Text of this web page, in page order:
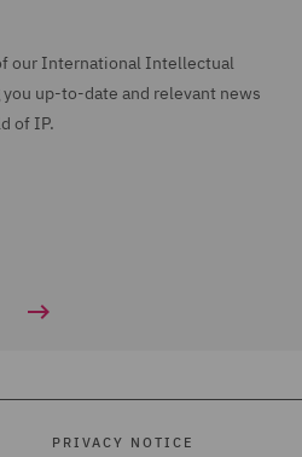
our International Intellectual
up-to-date and relevant news
of IP.
PRIVACY NOTICE